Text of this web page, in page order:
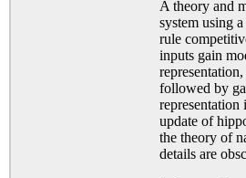
A theory and
system using
rule
inputs gain
followed by
update of
the theory of
details are